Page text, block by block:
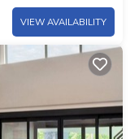
VIEW AVAILABILITY